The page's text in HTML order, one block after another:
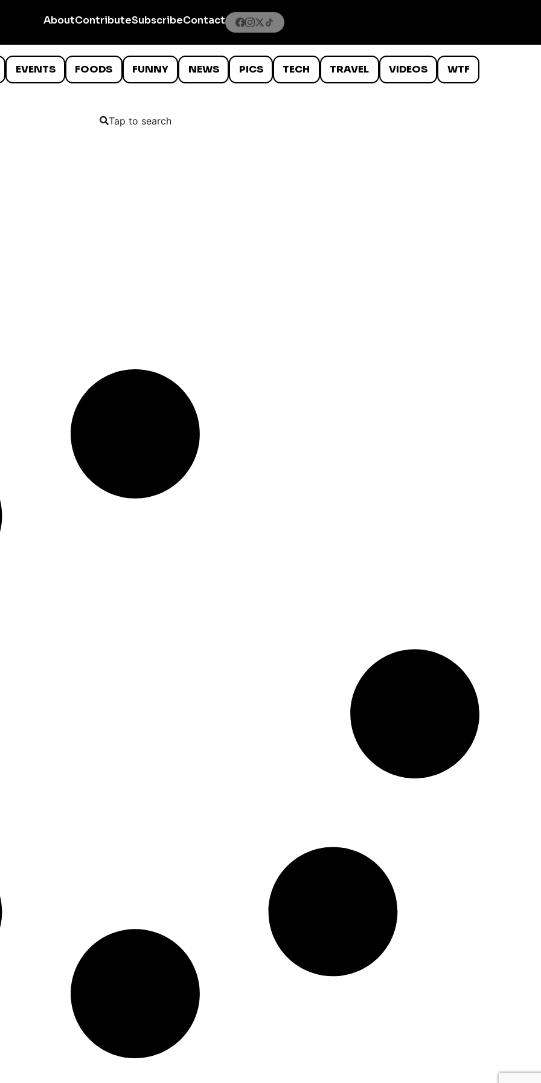
AboutContributeSubscribeContact
EVENTS FOODS FUNNY NEWS PICS TECH TRAVEL VIDEOS WTF
Tap to search